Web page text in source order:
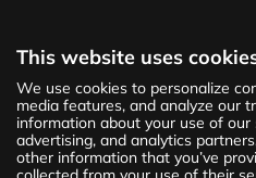
This website uses
We use cookies to personalize
media features, and analyze our
information about your use of
advertising, and analytics
other information that you’ve
The new CENTRUS
exclusive and
centre of Riga – from
210 m² premium